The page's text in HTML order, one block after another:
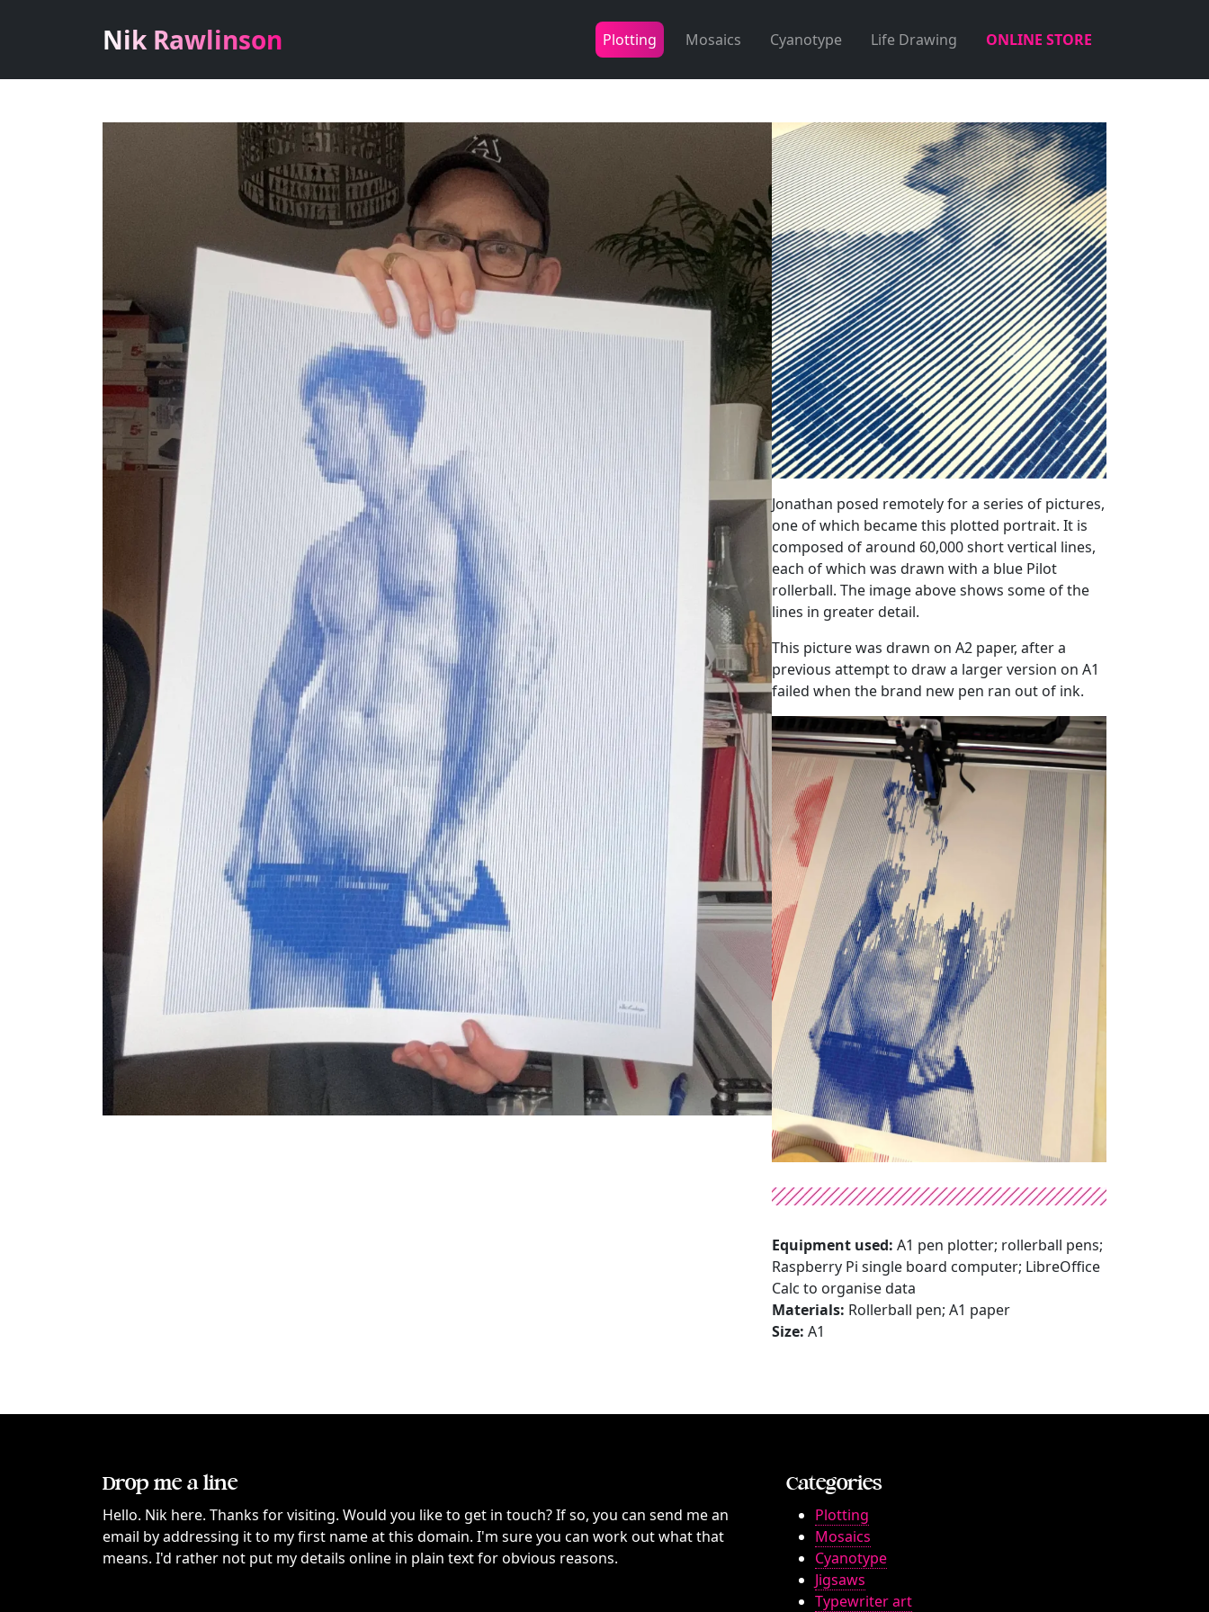
Nik Rawlinson Plotting Mosaics Cyanotype Life Drawing ONLINE STORE
Jonathan posed remotely for a series of pictures,
one of which became this plotted portrait. It is
composed of around 60,000 short vertical lines,
each of which was drawn with a blue Pilot
rollerball. The image above shows some of the
lines in greater detail.
This picture was drawn on A2 paper, after a
previous attempt to draw a larger version on A1
failed when the brand new pen ran out of ink.
Equipment used: A1 pen plotter; rollerball pens;
Raspberry Pi single board computer; LibreOffice
Calc to organise data
Materials: Rollerball pen; A1 paper
Size: A1
Drop me a line
Hello. Nik here. Thanks for visiting. Would you like to get in touch? If so, you can send me an
email by addressing it to my first name at this domain. I'm sure you can work out what that
means. I'd rather not put my details online in plain text for obvious reasons.
Categories
Plotting
Mosaics
Cyanotype
Jigsaws
Typewriter art